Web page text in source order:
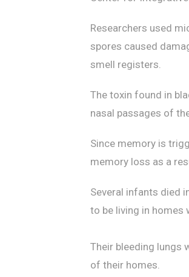
Researchers used
spores caused
smell registers.
The toxin found in
nasal passages of
Since memory is
memory loss as a
Several infants died
to be living in homes
Their bleeding lungs
of their homes.